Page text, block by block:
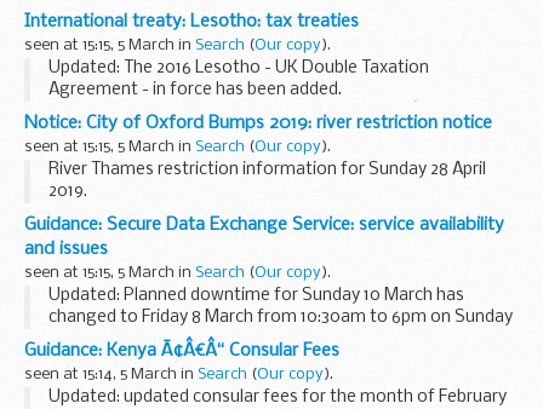
accept any liability to any person or company for any
financial loss or damage arising from the use of this
information or from any...
International treaty: Lesotho: tax treaties
seen at 15:15, 5 March in Search (Our copy).
Updated: The 2016 Lesotho - UK Double Taxation
Agreement - in force has been added.
2016 Lesotho-UK Double Taxation Agreement â€“ in force
A new agreement was signed on 3 November 2016. It
entered into force...
Notice: City of Oxford Bumps 2019: river restriction notice
seen at 15:15, 5 March in Search (Our copy).
River Thames restriction information for Sunday 28 April
2019.
Guidance: Secure Data Exchange Service: service availability
and issues
seen at 15:15, 5 March in Search (Our copy).
Updated: Planned downtime for Sunday 10 March has
changed to Friday 8 March from 10:30am to 6pm on Sunday
10 March.
Latest updates on the availability and any issues affecting
the SDES.
Guidance: Kenya Ã¢Â€Â“ Consular Fees
seen at 15:14, 5 March in Search (Our copy).
Updated: updated consular fees for the month of February